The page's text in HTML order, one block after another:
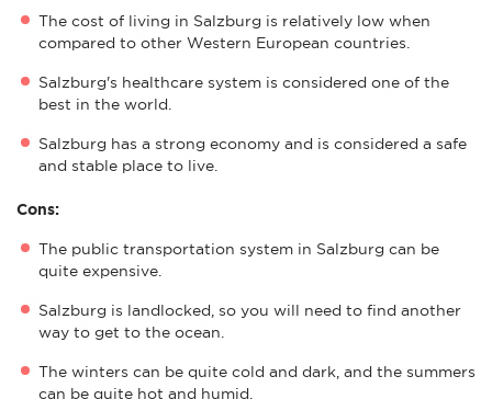
The cost of living in Salzburg is relatively low when
compared to other Western European countries.
Salzburg's healthcare system is considered one of the
best in the world.
Salzburg has a strong economy and is considered a safe
and stable place to live.
Cons:
The public transportation system in Salzburg can be
quite expensive.
Salzburg is landlocked, so you will need to find another
way to get to the ocean.
The winters can be quite cold and dark, and the summers
can be quite hot and humid.